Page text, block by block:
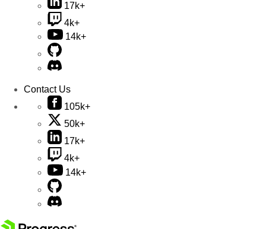
17k+
4k+
14k+
Contact Us
105k+
50k+
17k+
4k+
14k+